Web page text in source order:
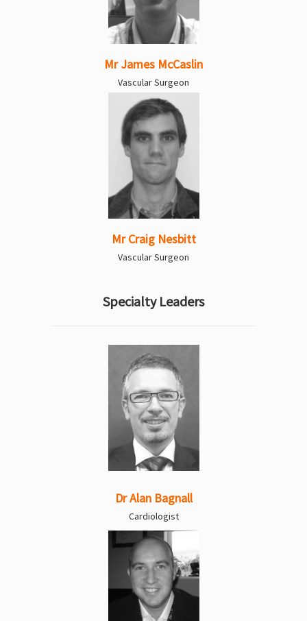
Mr James McCaslin
Vascular Surgeon
Mr Craig Nesbitt
Vascular Surgeon
Specialty Leaders
Dr Alan Bagnall
Cardiologist